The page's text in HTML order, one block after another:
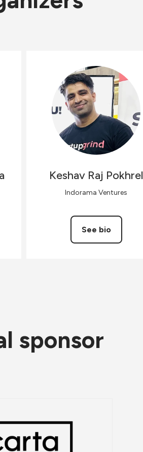
Keshav Raj Pokhrel
Indorama Ventures
See bio
sponsor